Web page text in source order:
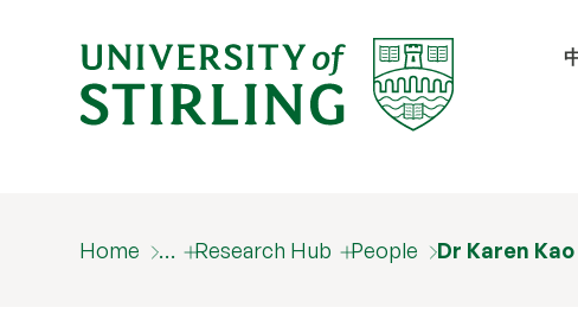
Home … Research Hub People Dr Karen Kao